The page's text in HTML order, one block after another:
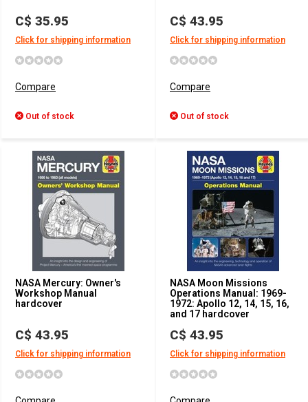
C$ 35.95
Click for shipping information
Compare
Out of stock
C$ 43.95
Click for shipping information
Compare
Out of stock
NASA Mercury: Owner's
Workshop Manual
hardcover
C$ 43.95
Click for shipping information
NASA Moon Missions
Operations Manual: 1969-
1972: Apollo 12, 14, 15, 16,
and 17 hardcover
C$ 43.95
Click for shipping information